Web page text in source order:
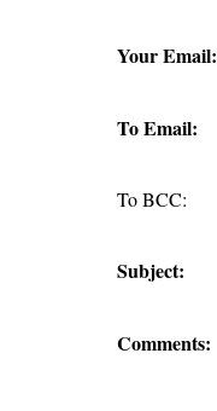
Your Email:
To Email:
To BCC:
Subject:
Comments: